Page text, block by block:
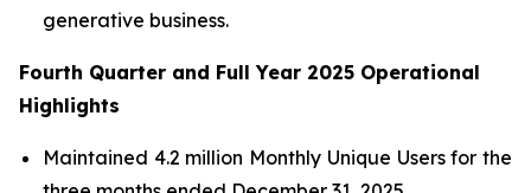
generative business.
Fourth Quarter and Full Year 2025 Operational
Highlights
Maintained 4.2 million Monthly Unique Users for the